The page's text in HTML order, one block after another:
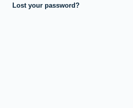
Lost your password?